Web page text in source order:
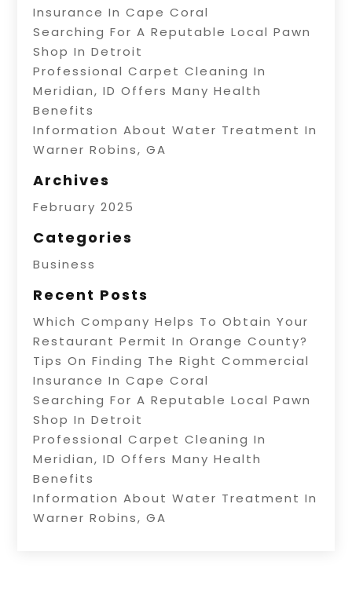
Insurance In Cape Coral
Searching For A Reputable Local Pawn
Shop In Detroit
Professional Carpet Cleaning In
Meridian, ID Offers Many Health
Benefits
Information About Water Treatment In
Warner Robins, GA
Archives
February 2025
Categories
Business
Recent Posts
Which Company Helps To Obtain Your
Restaurant Permit In Orange County?
Tips On Finding The Right Commercial
Insurance In Cape Coral
Searching For A Reputable Local Pawn
Shop In Detroit
Professional Carpet Cleaning In
Meridian, ID Offers Many Health
Benefits
Information About Water Treatment In
Warner Robins, GA